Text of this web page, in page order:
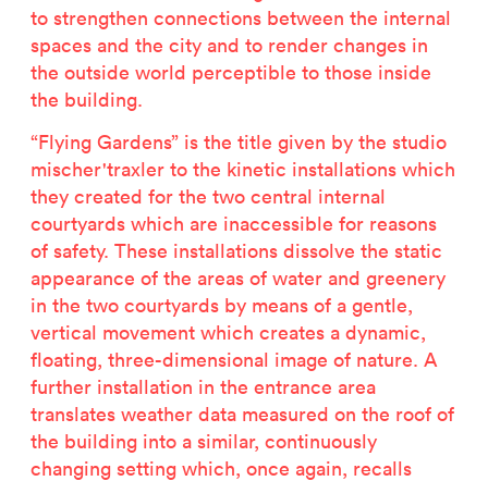
to strengthen connections between the internal
spaces and the city and to render changes in
the outside world perceptible to those inside
the building.
“Flying Gardens” is the title given by the studio
mischer'traxler to the kinetic installations which
they created for the two central internal
courtyards which are inaccessible for reasons
of safety. These installations dissolve the static
appearance of the areas of water and greenery
in the two courtyards by means of a gentle,
vertical movement which creates a dynamic,
floating, three-dimensional image of nature. A
further installation in the entrance area
translates weather data measured on the roof of
the building into a similar, continuously
changing setting which, once again, recalls